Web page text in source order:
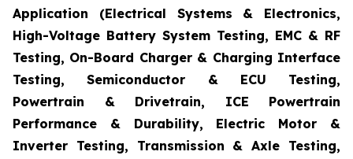
Application (Electrical Systems & Electronics,
High-Voltage Battery System Testing, EMC & RF
Testing, On-Board Charger & Charging Interface
Testing, Semiconductor & ECU Testing,
Powertrain & Drivetrain, ICE Powertrain
Performance & Durability, Electric Motor &
Inverter Testing, Transmission & Axle Testing,